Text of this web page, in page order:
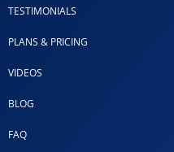
TESTIMONIALS
PLANS & PRICING
VIDEOS
BLOG
FAQ